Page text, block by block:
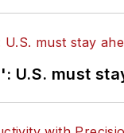
U.S. must